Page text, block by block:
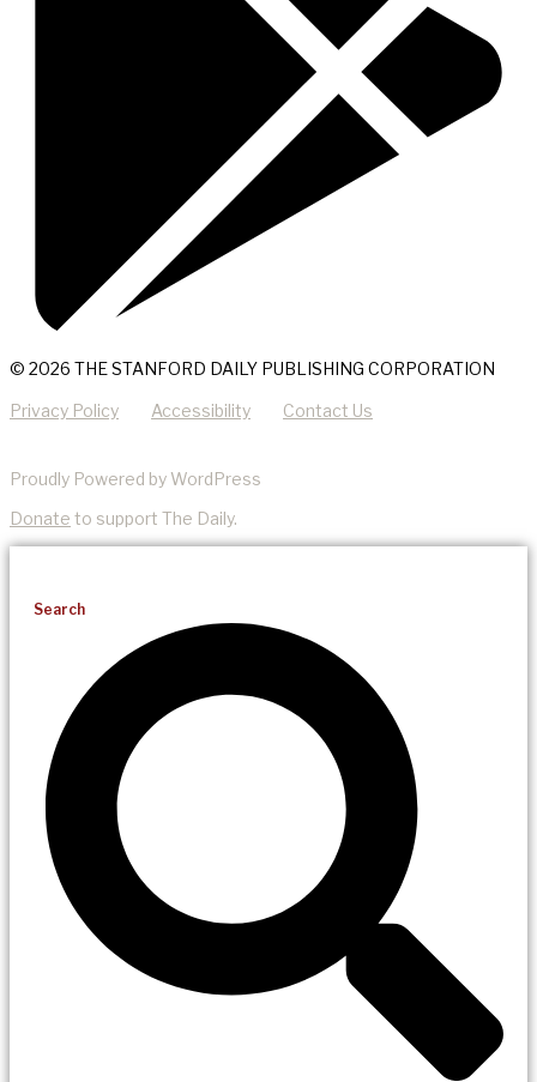
© 2026 THE STANFORD DAILY PUBLISHING CORPORATION
Privacy Policy Accessibility Contact Us
Proudly Powered by WordPress
Donate to support The Daily.
Search